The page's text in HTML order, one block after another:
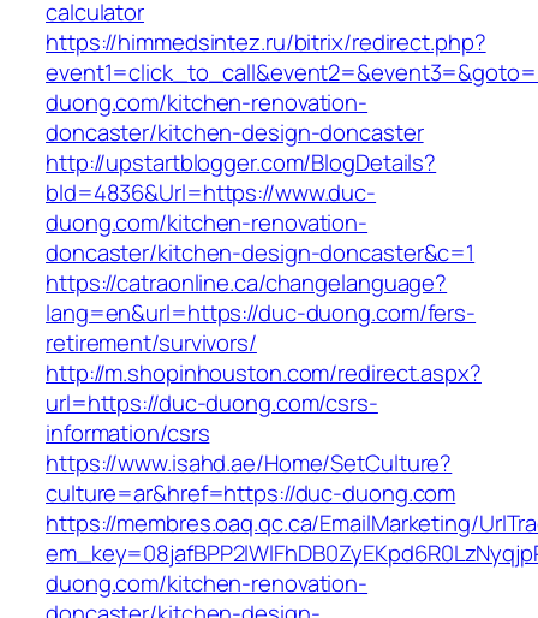
calculator
https://himmedsintez.ru/bitrix/redirect.php?
duong.com/kitchen-renovation-
doncaster/kitchen-design-doncaster
http://upstartblogger.com/BlogDetails?
bId=4836&Url=https://www.duc-
duong.com/kitchen-renovation-
doncaster/kitchen-design-doncaster&c=1
https://catraonline.ca/changelanguage?
lang=en&url=https://duc-duong.com/fers-
retirement/survivors/
http://m.shopinhouston.com/redirect.aspx?
url=https://duc-duong.com/csrs-
information/csrs
https://www.isahd.ae/Home/SetCulture?
culture=ar&href=https://duc-duong.com
https://membres.oaq.qc.ca/EmailMarketing/
duong.com/kitchen-renovation-